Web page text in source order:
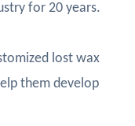
for 20 years.
lost wax
them develop